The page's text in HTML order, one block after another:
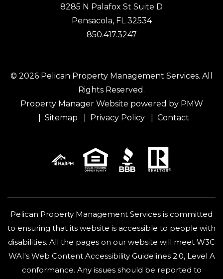
8285 N Palafox St Suite D
Pensacola, FL 32534
850.417.3247
© 2026 Pelican Property Management Services. All
Rights Reserved.
Property Manager Website powered by PMW
Sitemap
Privacy Policy Contact
Pelican Property Management Services is committed
to ensuring that its website is accessible to people with
disabilities. All the pages on our website will meet W3C
WAI's Web Content Accessibility Guidelines 2.0, Level A
conformance. Any issues should be reported to